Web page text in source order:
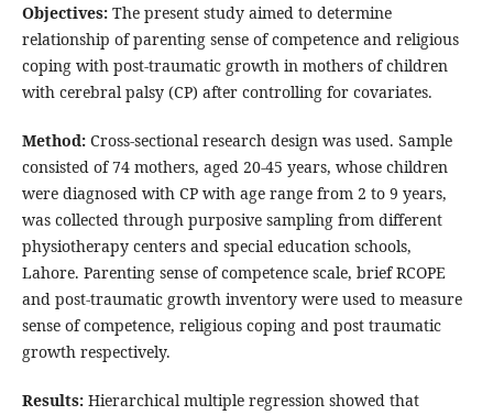
Objectives: The present study aimed to determine
relationship of parenting sense of competence and religious
coping with post-traumatic growth in mothers of children
with cerebral palsy (CP) after controlling for covariates.
Method: Cross-sectional research design was used. Sample
consisted of 74 mothers, aged 20-45 years, whose children
were diagnosed with CP with age range from 2 to 9 years,
was collected through purposive sampling from different
physiotherapy centers and special education schools,
Lahore. Parenting sense of competence scale, brief RCOPE
and post-traumatic growth inventory were used to measure
sense of competence, religious coping and post traumatic
growth respectively.
Results: Hierarchical multiple regression showed that